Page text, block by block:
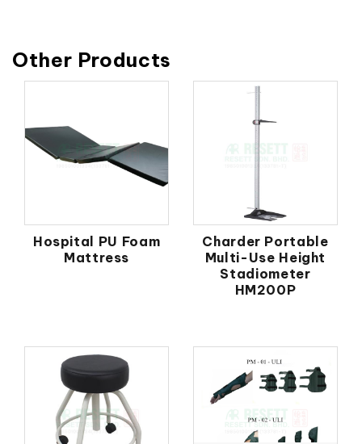
Other Products
Hospital PU Foam
Mattress
Charder Portable
Multi-Use Height
Stadiometer
HM200P